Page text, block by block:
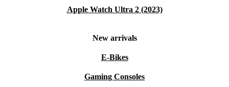
Apple Watch Ultra 2 (2023)
New arrivals
E-Bikes
Gaming Consoles